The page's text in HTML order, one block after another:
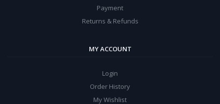
Payment
Returns & Refunds
MY ACCOUNT
Login
Order History
My Wishlist